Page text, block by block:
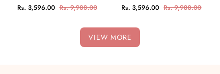
Rs. 3,596.00 Rs. 9,988.00
Rs. 3,596.00 Rs. 9,988.00
VIEW MORE